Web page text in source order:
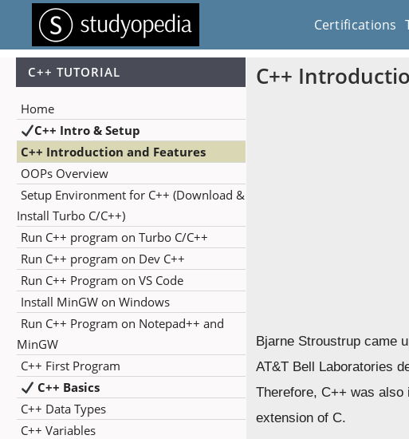
Certifications
C++ TUTORIAL
Home
C++ Intro & Setup
C++ Introduction and Features
OOPs Overview
Setup Environment for C++ (Download &
Install Turbo C/C++)
Run C++ program on Turbo C/C++
Run C++ program on Dev C++
Run C++ Program on VS Code
Install MinGW on Windows
Run C++ Program on Notepad++ and
MinGW
C++ First Program
C++ Basics
C++ Data Types
C++ Variables
C++
Bjarne Stroustrup came
AT&T Bell Laboratories
Therefore, C++ was
extension of C.